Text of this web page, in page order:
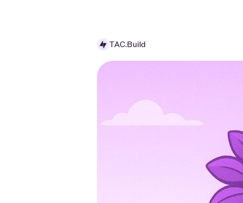
TAC.Build